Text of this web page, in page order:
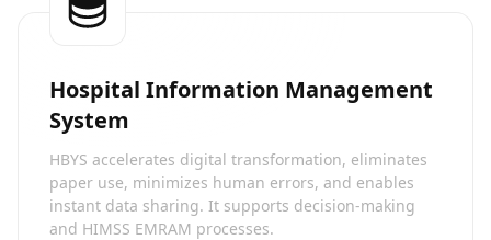
Hospital Information Management
System
HBYS accelerates digital transformation, eliminates
paper use, minimizes human errors, and enables
instant data sharing. It supports decision-making
and HIMSS EMRAM processes.